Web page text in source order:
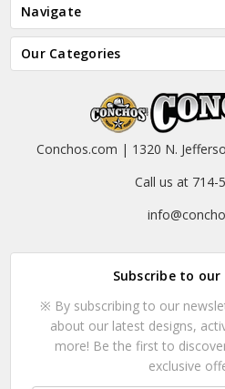
Navigate
Our Categories
Conchos.com | 1320 N.
Call us at 714-
Subscribe to
※ By subscribing to our
about our latest designs,
more! Be the first to
exclusive